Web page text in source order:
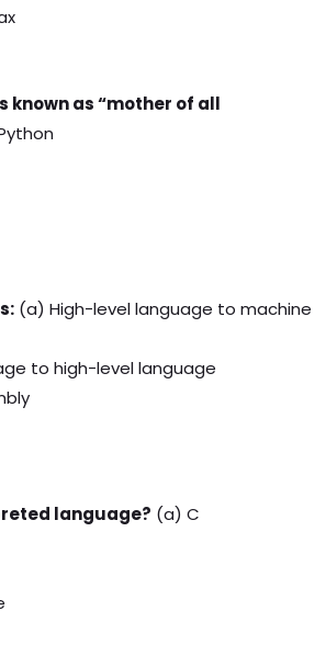
known as “mother of all
(a) High-level language to machine
to high-level language
language? (a) C